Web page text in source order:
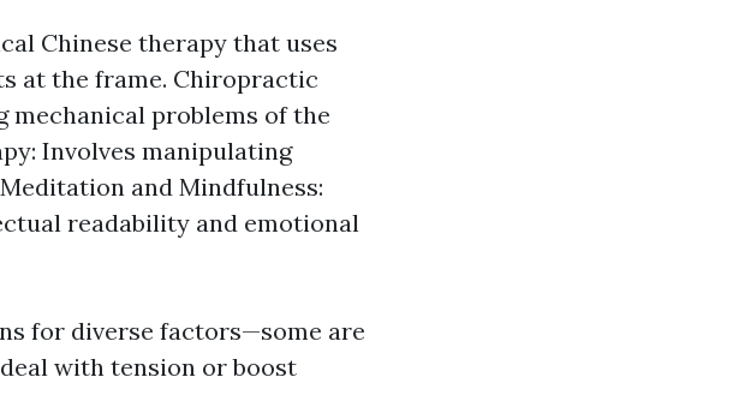
Chinese therapy that uses
at the frame. Chiropractic
mechanical problems of the
Involves manipulating
and Mindfulness:
readability and emotional
for diverse factors—some are
with tension or boost